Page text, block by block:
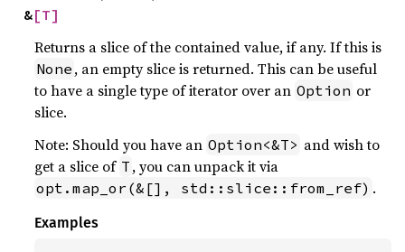
&[T]
Returns a slice of the contained value, if any. If this is
None , an empty slice is returned. This can be useful
to have a single type of iterator over an Option or
slice.
Note: Should you have an Option<&T> and wish to
get a slice of T , you can unpack it via
opt.map_or(&[], std::slice::from_ref) .
Examples